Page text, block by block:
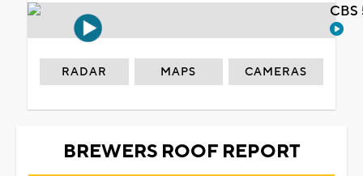
RADAR MAPS CAMERAS
BREWERS ROOF REPORT